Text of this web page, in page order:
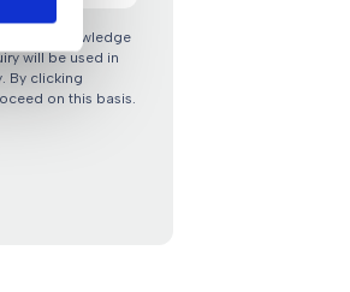
you acknowledge
will be used in
By clicking
on this basis.